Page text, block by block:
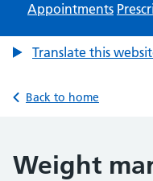
Appointments
Translate this
Back to home
Weight